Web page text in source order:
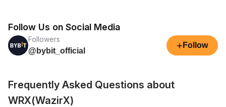
Follow Us on Social Media
Followers
@bybit_official
+ Follow
Frequently Asked Questions about
WRX(WazirX)